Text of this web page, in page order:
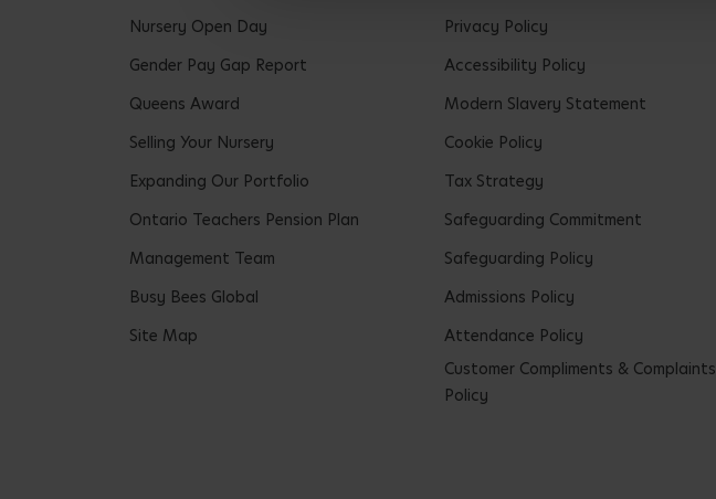
Nursery Open Day
Gender Pay Gap Report
Queens Award
Selling Your Nursery
Expanding Our Portfolio
Ontario Teachers Pension Plan
Management Team
Busy Bees Global
Site Map
Privacy Policy
Accessibility Policy
Modern Slavery Statement
Cookie Policy
Tax Strategy
Safeguarding Commitment
Safeguarding Policy
Admissions Policy
Attendance Policy
Customer Compliments & Complaints
Policy